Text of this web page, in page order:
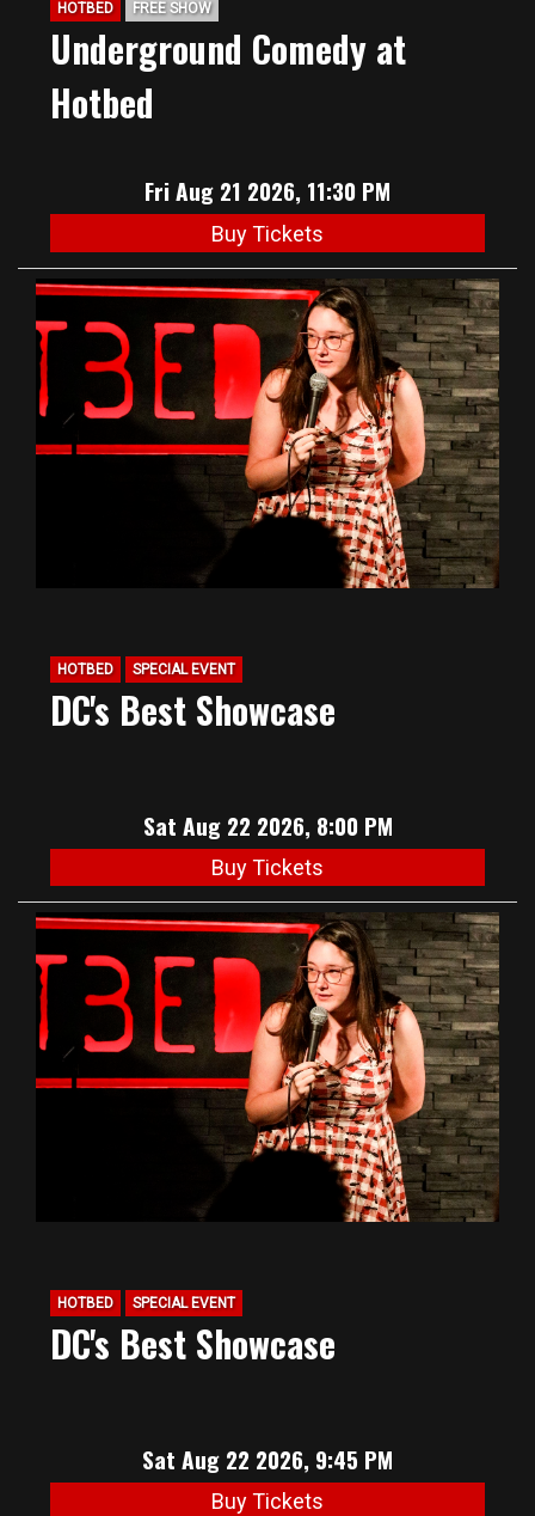
HOTBED FREE SHOW
Underground Comedy at
Hotbed
Fri Aug 21 2026, 11:30 PM
Buy Tickets
HOTBED SPECIAL EVENT
DC's Best Showcase
Sat Aug 22 2026, 8:00 PM
Buy Tickets
HOTBED SPECIAL EVENT
DC's Best Showcase
Sat Aug 22 2026, 9:45 PM
Buy Tickets